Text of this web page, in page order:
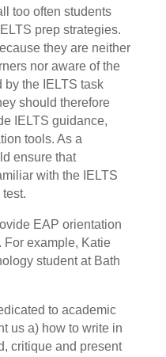
too often students
prep strategies.
they are neither
nor aware of the
by the IELTS task
should therefore
IELTS guidance,
tools. As a
ensure that
with the IELTS
EAP orientation
For example, Katie
student at Bath
to academic
us a) how to write in
critique and present